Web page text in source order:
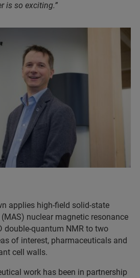
is so exciting.”
applies high-field solid-state
nuclear magnetic resonance
double-quantum NMR to two
of interest, pharmaceuticals and
cell walls.
work has been in partnership